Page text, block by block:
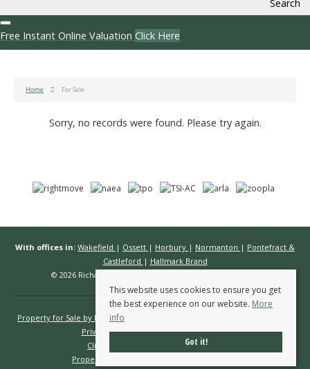
Search
Free Instant Online Valuation Click Here
Home For Sale
Sorry, no records were found. Please try again.
With offices in: Wakefield | Ossett | Horbury | Normanton | Pontefract &
Castleford | Hallmark Brand
© 2026 Richard Kendall Estate Agents All rights reserved.
Property for Sale by Region
Privacy Policy
Complaints Procedure
Client Money Protection Certificate
Propertymark Conduct & Membership Rules
This website uses cookies to ensure you get
the best experience on our website. More
info
Got it!